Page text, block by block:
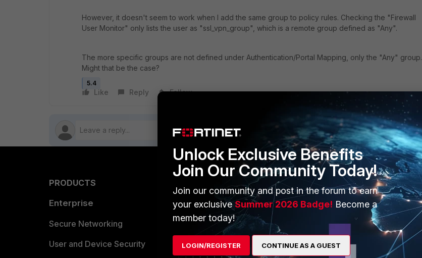
However, it doesn't seem to work when I add the same group to policy rules. Checking the "Firewall
User Monitor" only lists the user as "ssl_vpn_group", which is a remote group defined as "Any".
The more specific groups are not defined under Authentication/Portal Mapping, only the "Any" group.
Might that be the case?
5.4
Like Reply Follow
PRODUCTS
Enterprise
Secure Networking
User and Device Security
Overview
Alliances Ecosystem
Find a Partner
MORE
About Us
Training
Resources
Unlock Exclusive Benefits
Join Our Community Today!
Join our community and post in the forum to earn
your exclusiveSummer 2026 Badge! Become a
member today!
LOGIN/REGISTER CONTINUE AS A GUEST